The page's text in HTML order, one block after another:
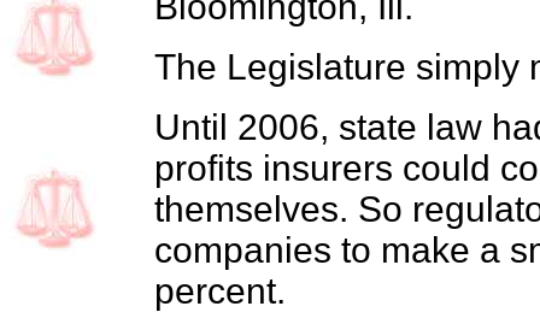
The Legislature simply
Until 2006, state law
profits insurers could
themselves. So
companies to make a
percent.